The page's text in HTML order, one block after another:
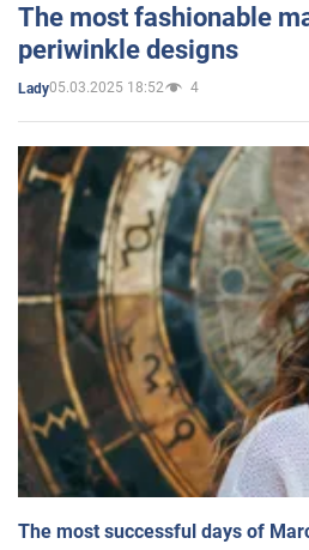
The most fashionable
periwinkle designs
Lady05.03.2025 18:52 4
The most successful days of